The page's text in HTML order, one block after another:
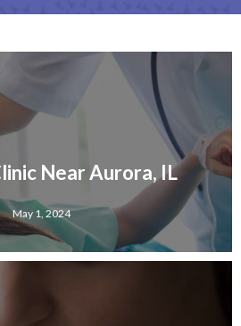
Near Aurora, IL
May 1, 2024